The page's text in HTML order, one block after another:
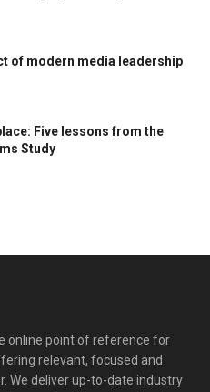
of modern media leadership
Five lessons from the
Study
online point of reference for
relevant, focused and
We deliver up-to-date industry